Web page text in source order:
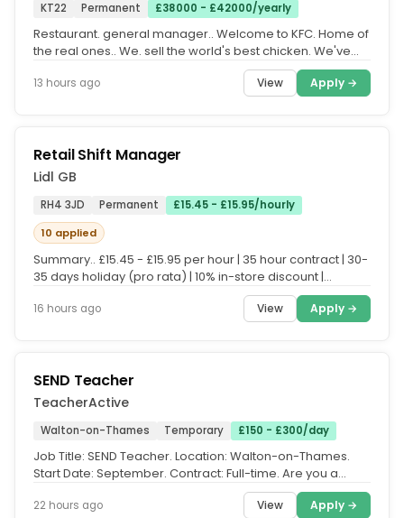
KT22 Permanent £38000 - £42000/yearly
Restaurant. general manager.. Welcome to KFC. Home of
the real ones.. We. sell the world's best chicken. We've
13 hours ago View Apply →
Retail Shift Manager
Lidl GB
RH4 3JD Permanent
£15.45 - £15.95/hourly
10 applied
Summary.. £15.45 - £15.95 per hour | 35 hour contract | 30-
35 days holiday (pro rata) | 10% in-store discount |
16 hours ago View Apply →
SEND Teacher
TeacherActive
Walton-on-Thames Temporary £150 - £300/day
Job Title: SEND Teacher. Location: Walton-on-Thames.
Start Date: September. Contract: Full-time. Are you a
22 hours ago View Apply →